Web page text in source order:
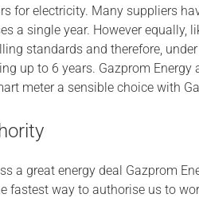
for electricity. Many suppliers
a single year. However equally,
standards and therefore,
up to 6 years. Gazprom Energy
meter a sensible choice with
a great energy deal Gazprom
fastest way to authorise us to